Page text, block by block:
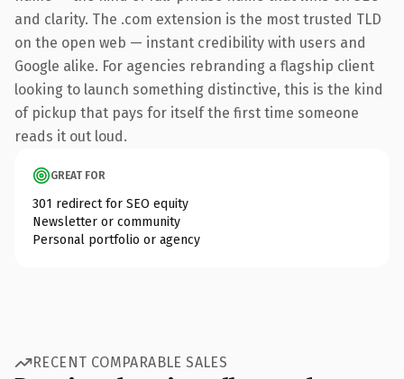
and clarity. The .com extension is the most trusted TLD
on the open web — instant credibility with users and
Google alike. For agencies rebranding a flagship client
looking to launch something distinctive, this is the kind
of pickup that pays for itself the first time someone
reads it out loud.
GREAT FOR
301 redirect for SEO equity
Newsletter or community
Personal portfolio or agency
RECENT COMPARABLE SALES